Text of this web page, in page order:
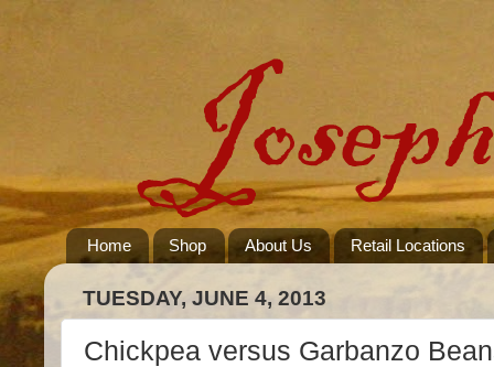
Home Shop About Us Retail Locations
TUESDAY, JUNE 4, 2013
Chickpea versus Garbanzo